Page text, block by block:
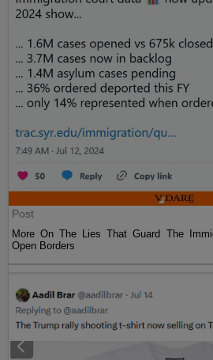
Post
More On The Lies That Guard The
Open Borders